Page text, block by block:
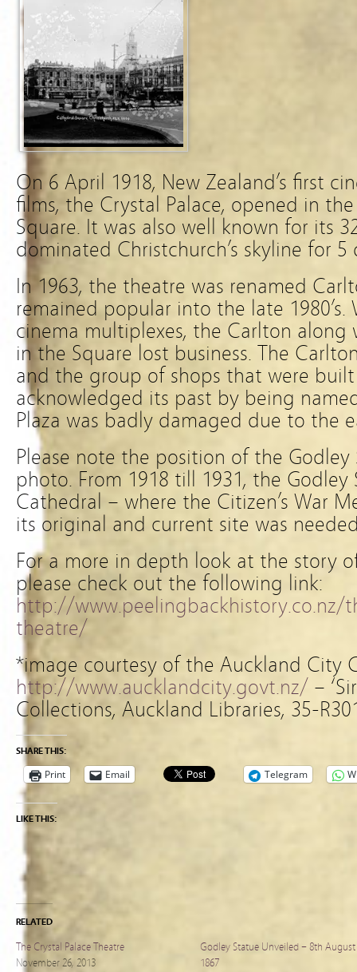
On 6 April 1918, New Zealand’s first
films, the Crystal Palace, opened in
Square. It was also well known for its
dominated Christchurch’s skyline for 5
In 1963, the theatre was renamed
remained popular into the late
cinema multiplexes, the Carlton along
in the Square lost business. The
and the group of shops that were
acknowledged its past by being
Plaza was badly damaged due to the
Please note the position of the
photo. From 1918 till 1931, the
Cathedral – where the Citizen’s War
its original and current site was
For a more in depth look at the story
please check out the following link:
http://www.peelingbackhistory.co.nz/
theatre/
*image courtesy of the Auckland City
http://www.aucklandcity.govt.nz/ –
Collections, Auckland Libraries, 35-
SHARE THIS:
Print Email Telegram
LIKE THIS:
RELATED
The Crystal Palace Theatre
November 26, 2013
Godley Statue Unveiled – 8th August
1867